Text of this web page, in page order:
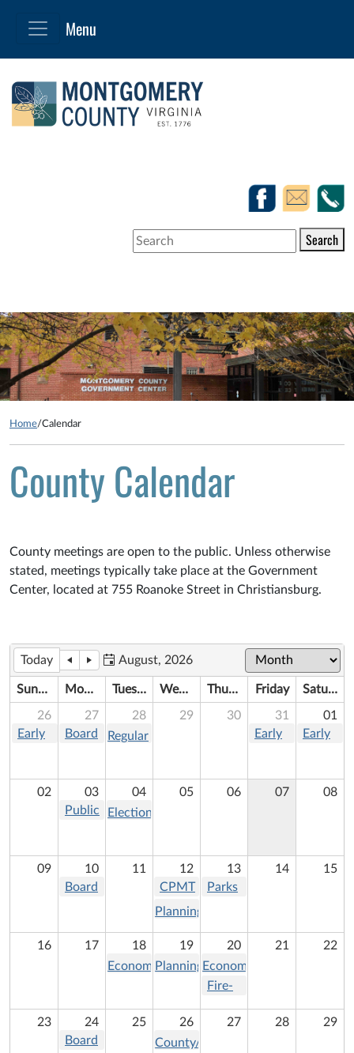
Search
Home/Calendar
County Calendar
County meetings are open to the public. Unless otherwise
stated, meetings typically take place at the Government
Center, located at 755 Roanoke Street in Christiansburg.
Today August, 2026
Sunday Monday Tuesday Wednesday Thursday Friday Saturday
26 27 28 29 30 31 01
02 03 04 05 06 07 08
09 10 11 12 13 14 15
16 17 18 19 20 21 22
23 24 25 26 27 28 29
Early
Voting -
Board
Meeting
Regular
County
Tourism
Early
Voting -
Early
Voting -
Public
(PSA)
Meeting
Election
Election
Board
Meeting
CPMT
meeting
Planning
Commission
Meeting
Parks
Commission
Meeting
Economic
Meeting
Planning
Commission
Economic
Development
Meeting
Fire-
Commission
Board
County/School